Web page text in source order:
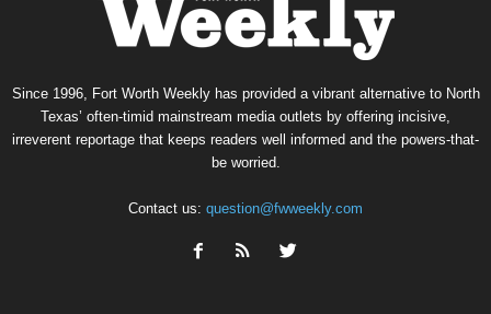
Since 1996, Fort Worth Weekly has provided a vibrant alternative to North
Texas’ often-timid mainstream media outlets by offering incisive,
irreverent reportage that keeps readers well informed and the powers-that-
be worried.
Contact us: question@fwweekly.com